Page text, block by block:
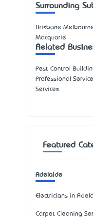
Surrounding
Brisbane
Macquarie
Related
Pest Control
Professional
Services
Featured
Adelaide
Electricians in
Carpet Cleaning